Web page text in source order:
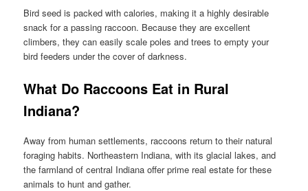
Bird seed is packed with calories, making it a highly desirable
snack for a passing raccoon. Because they are excellent
climbers, they can easily scale poles and trees to empty your
bird feeders under the cover of darkness.
What Do Raccoons Eat in Rural
Indiana?
Away from human settlements, raccoons return to their natural
foraging habits. Northeastern Indiana, with its glacial lakes, and
the farmland of central Indiana offer prime real estate for these
animals to hunt and gather.